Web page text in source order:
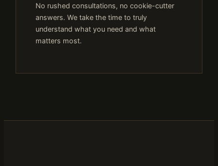
No rushed consultations, no cookie-cutter
answers. We take the time to truly
understand what you need and what
matters most.